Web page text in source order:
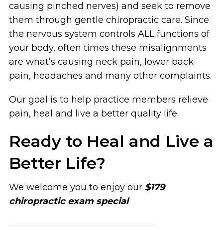
causing pinched nerves) and seek to remove
them through gentle chiropractic care. Since
the nervous system controls ALL functions of
your body, often times these misalignments
are what’s causing neck pain, lower back
pain, headaches and many other complaints.
Our goal is to help practice members relieve
pain, heal and live a better quality life.
Ready to Heal and Live a
Better Life?
We welcome you to enjoy our $179
chiropractic exam special